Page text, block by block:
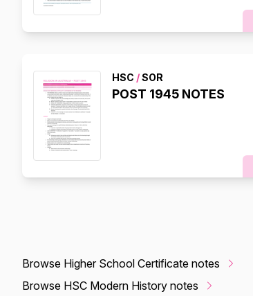
HSC /SOR
POST 1945 NOTES
Browse Higher School Certificate notes
Browse HSC Modern History notes